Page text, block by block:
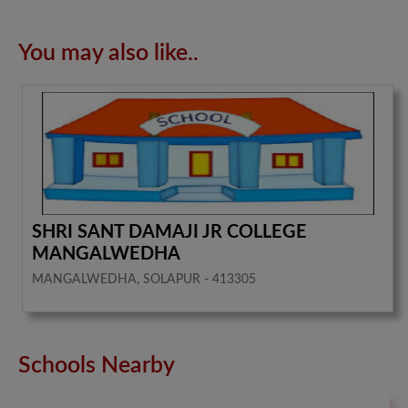
You may also like..
SHRI SANT DAMAJI JR COLLEGE
MANGALWEDHA
MANGALWEDHA, SOLAPUR - 413305
Schools Nearby